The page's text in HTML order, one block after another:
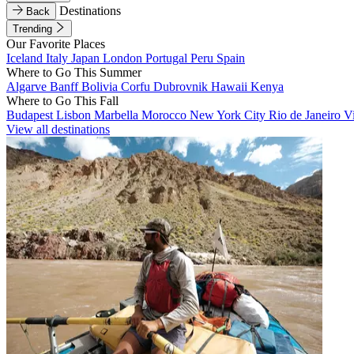
Back
Destinations
Trending
Our Favorite Places
Iceland Italy Japan London Portugal Peru Spain
Where to Go This Summer
Algarve BanffBolivia Corfu Dubrovnik Hawaii Kenya
Where to Go This Fall
Budapest Lisbon Marbella Morocco New York City Rio de Janeiro
View all destinations